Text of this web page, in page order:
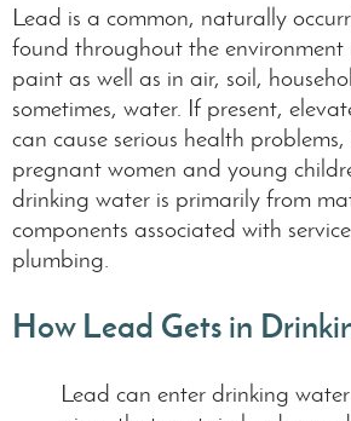
Lead is a common, naturally
found throughout the environment
paint as well as in air, soil,
sometimes, water. If present,
can cause serious health
pregnant women and young
drinking water is primarily from
components associated with
plumbing.
How Lead Gets in
Lead can enter drinking